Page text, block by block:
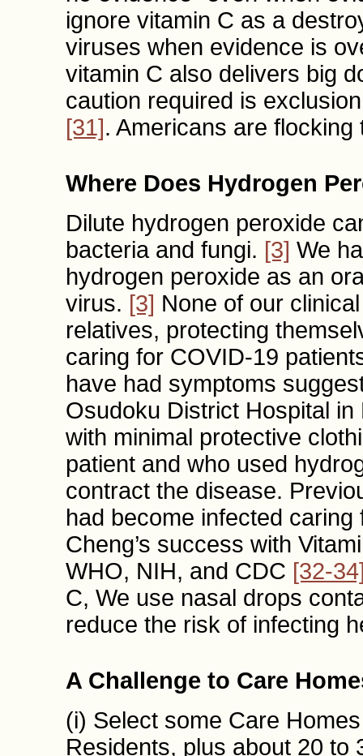
ignore vitamin C as a
viruses when evidence is
vitamin C also delivers big
caution required is
[31]. Americans are
Where Does Hydrogen
Dilute hydrogen peroxide
bacteria and fungi. [3] We
hydrogen peroxide as an
virus. [3] None of our
relatives, protecting
caring for COVID-19
have had symptoms
Osudoku District Hospital
with minimal protective
patient and who used
contract the disease.
had become infected
Cheng’s success with
WHO, NIH, and CDC [32-
C, We use nasal drops
reduce the risk of infecting
A Challenge to Care
(i) Select some Care
Residents, plus about 20 to